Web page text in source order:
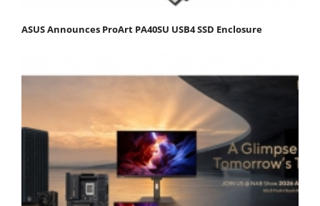
ASUS Announces ProArt PA40SU USB4 SSD Enclosure